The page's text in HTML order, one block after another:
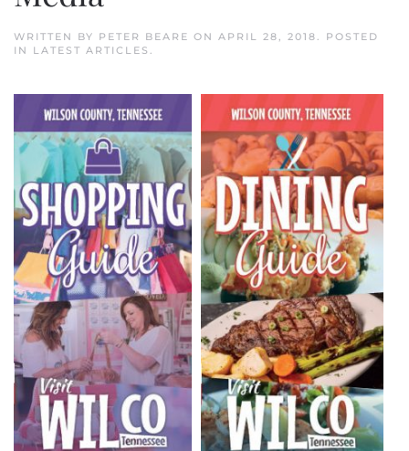
WRITTEN BY PETER BEARE ON APRIL 28, 2018. POSTED
IN LATEST ARTICLES .